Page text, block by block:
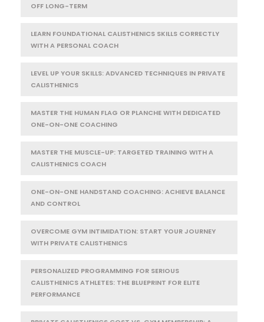
OFF LONG-TERM
LEARN FOUNDATIONAL CALISTHENICS SKILLS CORRECTLY
WITH A PERSONAL COACH
LEVEL UP YOUR SKILLS: ADVANCED TECHNIQUES IN PRIVATE
CALISTHENICS
MASTER THE HUMAN FLAG OR PLANCHE WITH DEDICATED
ONE-ON-ONE COACHING
MASTER THE MUSCLE-UP: TARGETED TRAINING WITH A
CALISTHENICS COACH
ONE-ON-ONE HANDSTAND COACHING: ACHIEVE BALANCE
AND CONTROL
OVERCOME GYM INTIMIDATION: START YOUR JOURNEY
WITH PRIVATE CALISTHENICS
PERSONALIZED PROGRAMMING FOR SERIOUS
CALISTHENICS ATHLETES: THE BLUEPRINT FOR ELITE
PERFORMANCE